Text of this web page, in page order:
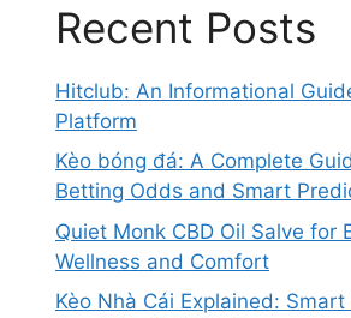
Recent Posts
Hitclub: An Informational
Platform
Kèo bóng đá: A Complete
Betting Odds and Smart
Quiet Monk CBD Oil Salve for
Wellness and Comfort
Kèo Nhà Cái Explained: Smart